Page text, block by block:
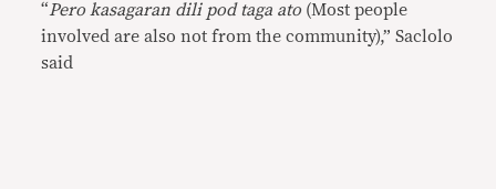
“Pero kasagaran dili pod taga ato (Most people
involved are also not from the community),” Saclolo
said